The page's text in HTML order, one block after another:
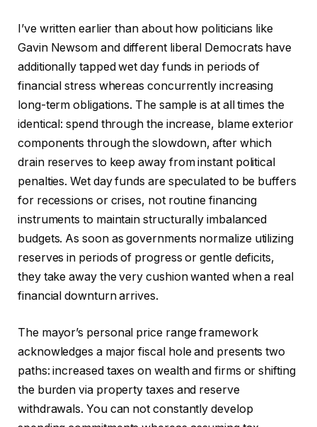
I’ve written earlier than about how politicians like
Gavin Newsom and different liberal Democrats have
additionally tapped wet day funds in periods of
financial stress whereas concurrently increasing
long-term obligations. The sample is at all times the
identical: spend through the increase, blame exterior
components through the slowdown, after which
drain reserves to keep away from instant political
penalties. Wet day funds are speculated to be buffers
for recessions or crises, not routine financing
instruments to maintain structurally imbalanced
budgets. As soon as governments normalize utilizing
reserves in periods of progress or gentle deficits,
they take away the very cushion wanted when a real
financial downturn arrives.
The mayor’s personal price range framework
acknowledges a major fiscal hole and presents two
paths: increased taxes on wealth and firms or shifting
the burden via property taxes and reserve
withdrawals. You can not constantly develop